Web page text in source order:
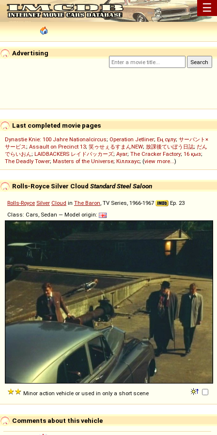
☰
Advertising
Last completed movie pages
Dynastie Knie: 100 Jahre Nationalcircus; Operation Jetliner; Ең сұлу; サーバント×
サービス; Assault on Precinct 13; 笑ゥせぇるすまんNEW; 放課後ていぼう日誌; だん
でらいおん; LAIDBACKERS レイドバッカーズ; Ayar; The Cracker Factory; 16 қыз;
The Deadly Tower; Masters of the Universe; Кіллхаус; (view more...)
Rolls-Royce Silver Cloud Standard Steel Saloon
Rolls-Royce Silver Cloud in The Baron, TV Series, 1966-1967
Ep. 23
Class: Cars, Sedan — Model origin:
Minor action vehicle or used in only a short scene
Comments about this vehicle